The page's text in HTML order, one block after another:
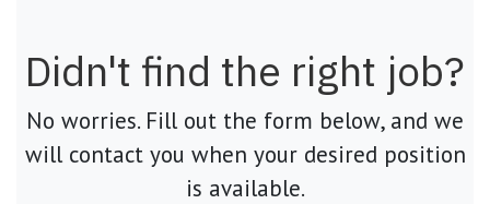
Didn't find the right job?
No worries. Fill out the form below, and we
will contact you when your desired position
is available.